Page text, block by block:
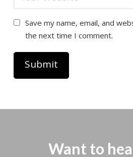
Save my name, email, and
the next time I comment.
Want to